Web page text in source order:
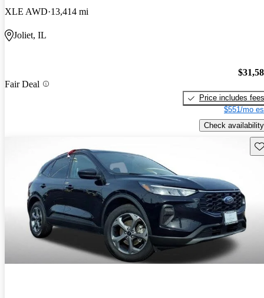
XLE AWD 13,414 mi
Joliet, IL
Fair Deal
Price includes fees
$551/mo
Check availability